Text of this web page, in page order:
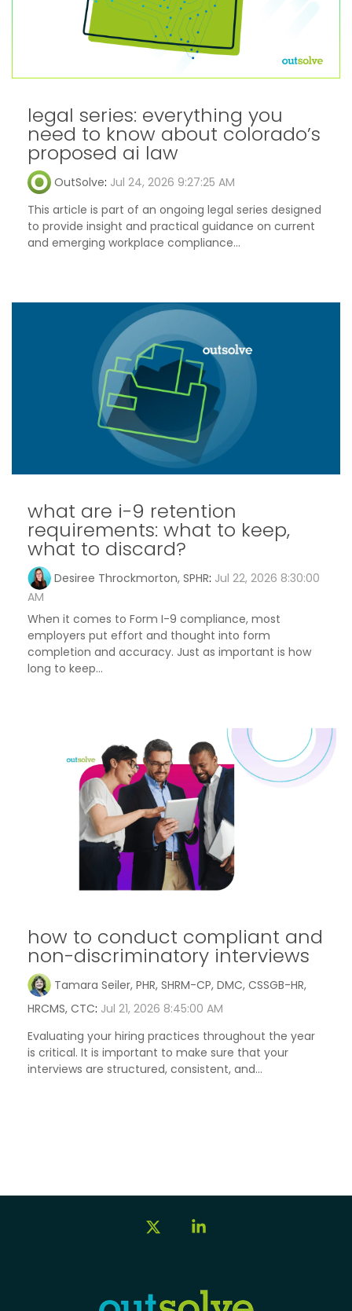
legal series: everything you
need to know about colorado’s
proposed ai law
OutSolve: Jul 24, 2026 9:27:25 AM
This article is part of an ongoing legal series designed
to provide insight and practical guidance on current
and emerging workplace compliance...
what are i-9 retention
requirements: what to keep,
what to discard?
Desiree Throckmorton, SPHR: Jul 22, 2026 8:30:00
AM
When it comes to Form I-9 compliance, most
employers put effort and thought into form
completion and accuracy. Just as important is how
long to keep...
how to conduct compliant and
non-discriminatory interviews
Tamara Seiler, PHR, SHRM-CP, DMC, CSSGB-HR,
HRCMS, CTC: Jul 21, 2026 8:45:00 AM
Evaluating your hiring practices throughout the year
is critical. It is important to make sure that your
interviews are structured, consistent, and...